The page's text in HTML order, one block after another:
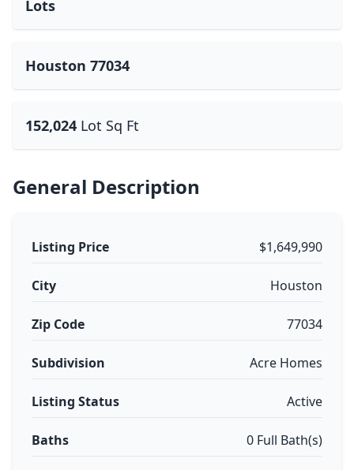
Lots
Houston 77034
152,024 Lot Sq Ft
General Description
Listing Price $1,649,990
City Houston
Zip Code 77034
Subdivision Acre Homes
Listing Status Active
Baths 0 Full Bath(s)